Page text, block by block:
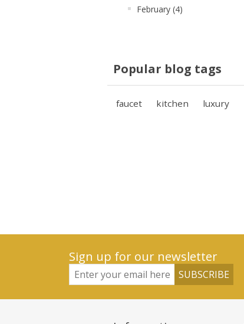
February (4)
Popular blog tags
faucet kitchen luxury
Sign up for our newsletter